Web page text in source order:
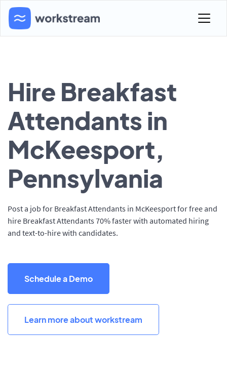
Hire Breakfast
Attendants in
McKeesport,
Pennsylvania
Post a job for Breakfast Attendants in McKeesport for free and
hire Breakfast Attendants 70% faster with automated hiring
and text-to-hire with candidates.
Schedule a Demo
Learn more about workstream